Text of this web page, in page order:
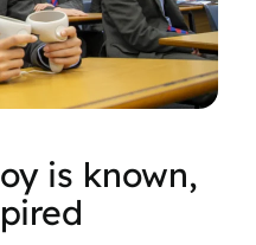
is known,